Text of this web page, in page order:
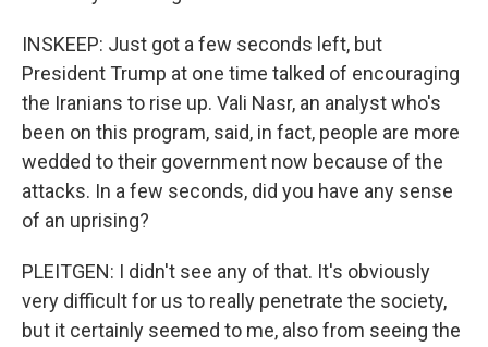
INSKEEP: Just got a few seconds left, but
President Trump at one time talked of encouraging
the Iranians to rise up. Vali Nasr, an analyst who's
been on this program, said, in fact, people are more
wedded to their government now because of the
attacks. In a few seconds, did you have any sense
of an uprising?
PLEITGEN: I didn't see any of that. It's obviously
very difficult for us to really penetrate the society,
but it certainly seemed to me, also from seeing the